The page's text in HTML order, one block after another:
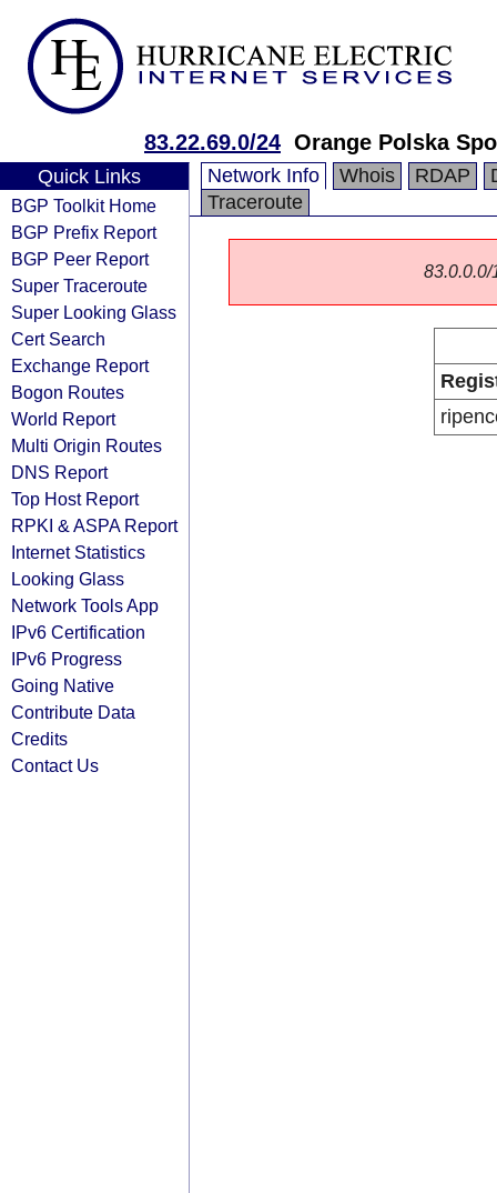
83.22.69.0/24 Orange Polska
Quick Links
BGP Toolkit Home
BGP Prefix Report
BGP Peer Report
Super Traceroute
Super Looking Glass
Cert Search
Exchange Report
Bogon Routes
World Report
Multi Origin Routes
DNS Report
Top Host Report
RPKI & ASPA Report
Internet Statistics
Looking Glass
Network Tools App
IPv6 Certification
IPv6 Progress
Going Native
Contribute Data
Credits
Contact Us
Network Info Whois RDAP
Traceroute
83.0.0.0/